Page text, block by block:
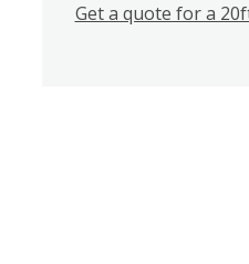
Get a quote for a